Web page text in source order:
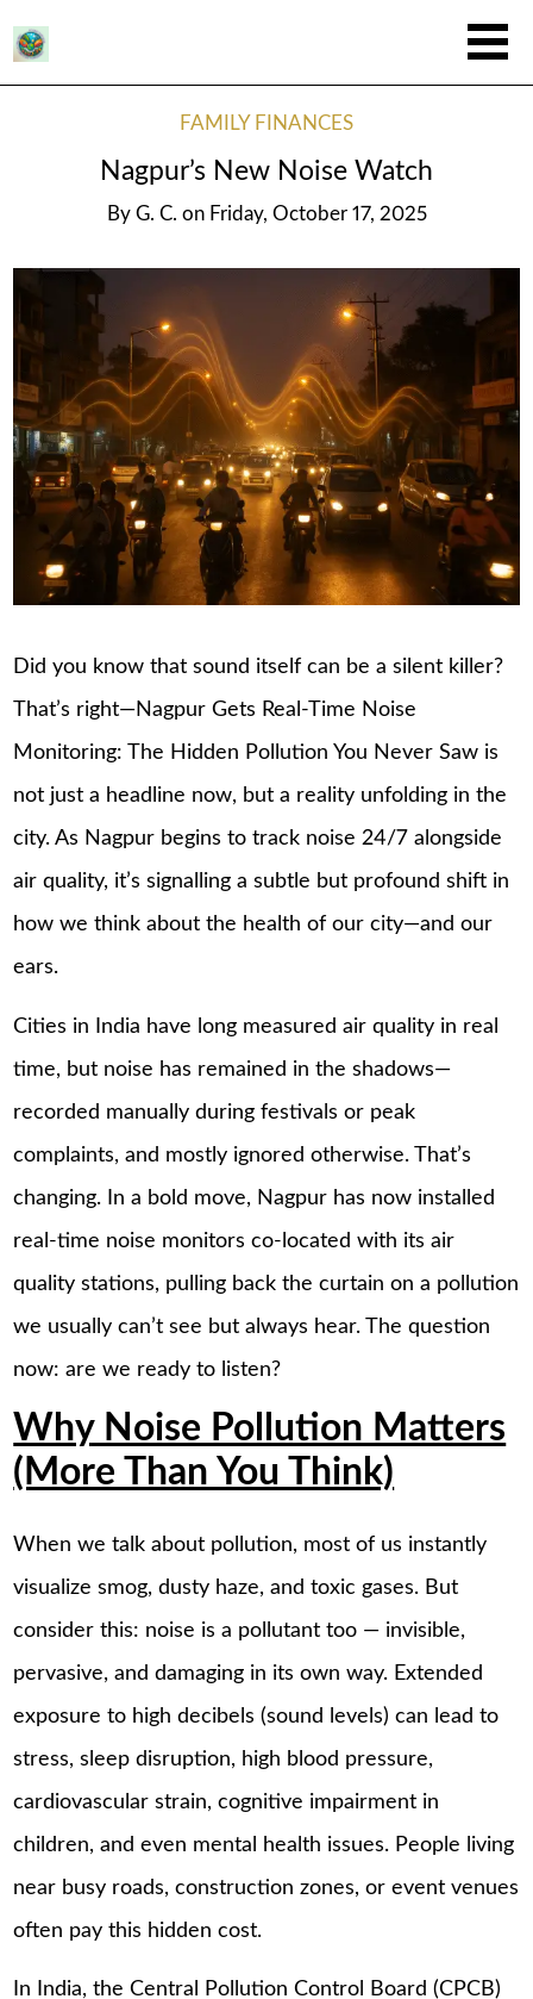
FAMILY FINANCES
Nagpur’s New Noise Watch
By G. C. on Friday, October 17, 2025
Did you know that sound itself can be a silent killer?
That’s right—Nagpur Gets Real-Time Noise
Monitoring: The Hidden Pollution You Never Saw is
not just a headline now, but a reality unfolding in the
city. As Nagpur begins to track noise 24/7 alongside
air quality, it’s signalling a subtle but profound shift in
how we think about the health of our city—and our
ears.
Cities in India have long measured air quality in real
time, but noise has remained in the shadows—
recorded manually during festivals or peak
complaints, and mostly ignored otherwise. That’s
changing. In a bold move, Nagpur has now installed
real-time noise monitors co-located with its air
quality stations, pulling back the curtain on a pollution
we usually can’t see but always hear. The question
now: are we ready to listen?
Why Noise Pollution Matters
(More Than You Think)
When we talk about pollution, most of us instantly
visualize smog, dusty haze, and toxic gases. But
consider this: noise is a pollutant too — invisible,
pervasive, and damaging in its own way. Extended
exposure to high decibels (sound levels) can lead to
stress, sleep disruption, high blood pressure,
cardiovascular strain, cognitive impairment in
children, and even mental health issues. People living
near busy roads, construction zones, or event venues
often pay this hidden cost.
In India, the Central Pollution Control Board (CPCB)